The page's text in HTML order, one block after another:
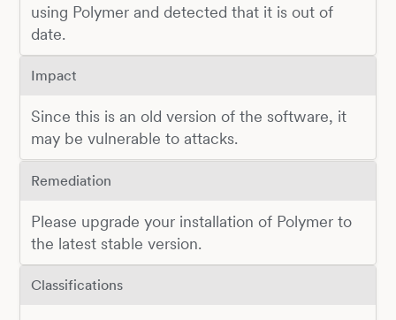
using Polymer and detected that it is out of
date.
Impact
Since this is an old version of the software, it
may be vulnerable to attacks.
Remediation
Please upgrade your installation of Polymer to
the latest stable version.
Classifications